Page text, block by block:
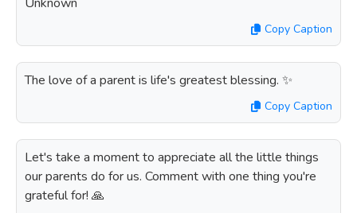
Copy Caption
The love of a parent is life's greatest blessing. ✨
Copy Caption
Let's take a moment to appreciate all the little things
our parents do for us. Comment with one thing you're
grateful for! 🙏